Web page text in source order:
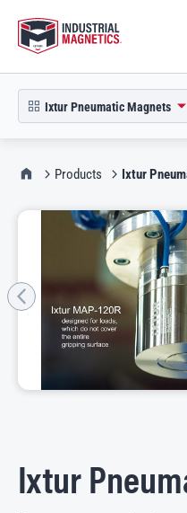
IMI Home
Products Ixtur
Ixtur
Ixtur Pneumatic Magnets
open product picker in modal